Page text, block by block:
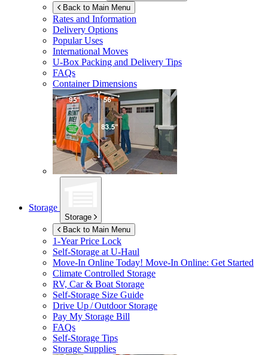
Back to Main Menu
Rates and Information
Delivery Options
Popular Uses
International Moves
U-Box Packing and Delivery Tips
FAQs
Container Dimensions
Storage
Storage
Back to Main Menu
1-Year Price Lock
Self-Storage atU-Haul
Move-In Online Today! Move-In Online: Get Started
Climate Controlled Storage
RV, Car & Boat Storage
Self-Storage Size Guide
Drive Up / Outdoor Storage
Pay My Storage Bill
FAQs
Self-Storage Tips
Storage Supplies